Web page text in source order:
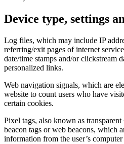
Device type, settings
Log files, which may include IP
referring/exit pages of internet
date/time stamps and/or clickstream
personalized links.
Web navigation signals, which are
website to count users who have
certain cookies.
Pixel tags, also known as
beacon tags or web beacons, which
information from the user’s